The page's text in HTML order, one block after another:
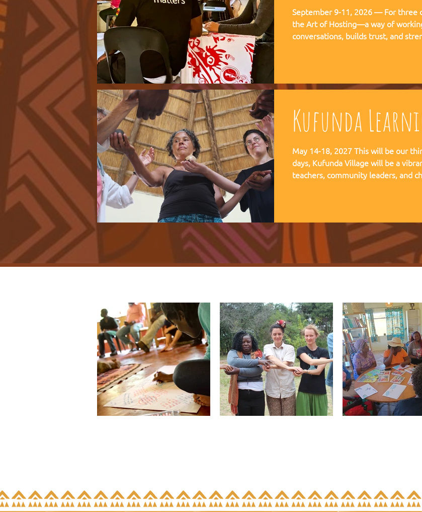
September 9-11, 2026 — For three
the Art of Hosting—a way of
conversations, builds trust, and
Kufunda
May 14-18, 2027 This will be our third
days, Kufunda Village will be a
teachers, community leaders, and
community practices - such as